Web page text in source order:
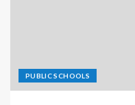
PUBLIC SCHOOLS